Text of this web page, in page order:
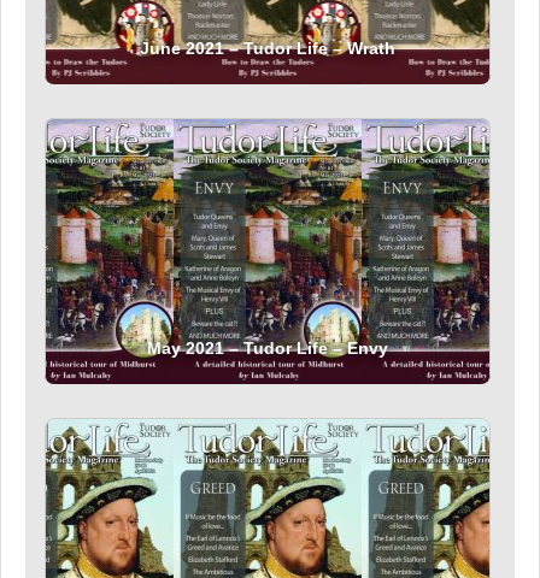
June 2021 – Tudor Life – Wrath
May 2021 – Tudor Life – Envy